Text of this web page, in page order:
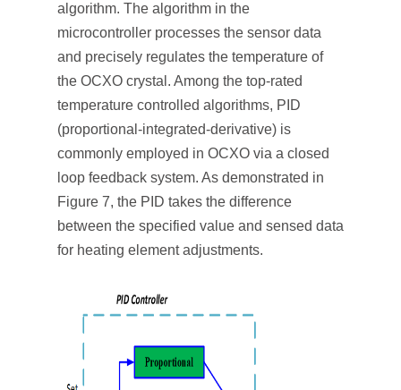
algorithm. The algorithm in the
microcontroller processes the sensor data
and precisely regulates the temperature of
the OCXO crystal. Among the top-rated
temperature controlled algorithms, PID
(proportional-integrated-derivative) is
commonly employed in OCXO via a closed
loop feedback system. As demonstrated in
Figure 7, the PID takes the difference
between the specified value and sensed data
for heating element adjustments.